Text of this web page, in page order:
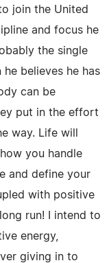
join the United
and focus he
the single
believes he has
can be
put in the effort
way. Life will
you handle
and define your
with positive
run! I intend to
energy,
giving in to